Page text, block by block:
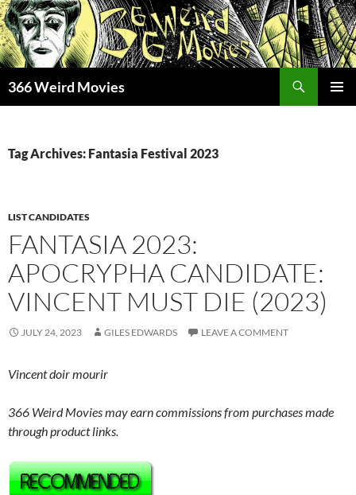
Skip
to
content
366 Weird Movies
Tag Archives: Fantasia Festival 2023
LIST CANDIDATES
FANTASIA 2023:
APOCRYPHA CANDIDATE:
VINCENT MUST DIE (2023)
JULY 24, 2023 GILES EDWARDS LEAVE A COMMENT
Vincent doir mourir
366 Weird Movies may earn commissions from purchases made
through product links.